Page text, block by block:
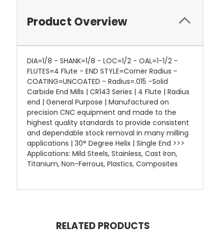
Product Overview
DIA=1/8 - SHANK=1/8 - LOC=1/2 - OAL=1-1/2 -
FLUTES=4 Flute - END STYLE=Corner Radius -
COATING=UNCOATED - Radius=.015 -Solid
Carbide End Mills | CR143 Series | 4 Flute | Radius
end | General Purpose | Manufactured on
precision CNC equipment and made to the
highest quality standards to provide consistent
and dependable stock removal in many milling
applications | 30° Degree Helix | Single End >>>
Applications: Mild Steels, Stainless, Cast Iron,
Titanium, Non-Ferrous, Plastics, Composites
RELATED PRODUCTS